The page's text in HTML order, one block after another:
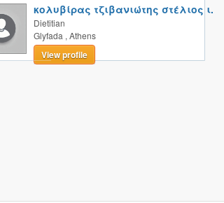
κολυβίρας τζιβανιώτης στέλιος ι.
Dietitian
Glyfada , Athens
View profile